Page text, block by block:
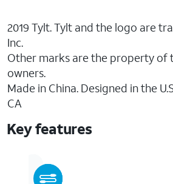
2019 Tylt. Tylt and the logo are
Inc.
Other marks are the property of
owners.
Made in China. Designed in the
CA
Key features